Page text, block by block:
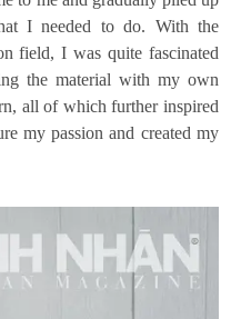
I needed to do. With the
field, I was quite fascinated
the material with my own
all of which further inspired
my passion and created my